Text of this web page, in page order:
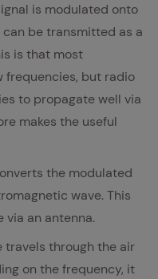
is modulated onto
be transmitted as a
is that most
frequencies, but radio
to propagate well via
makes the useful
the modulated
wave. This
via an antenna.
travels through the air
on the frequency, it